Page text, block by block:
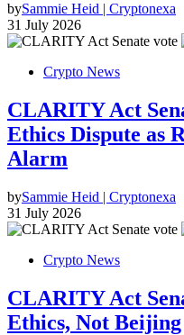
bySammie Heid | Cryptonexa
31 July 2026
Crypto News
CLARITY Act
Ethics Dispute as
Alarm
bySammie Heid | Cryptonexa
31 July 2026
Crypto News
CLARITY Act
Ethics, Not Beijing